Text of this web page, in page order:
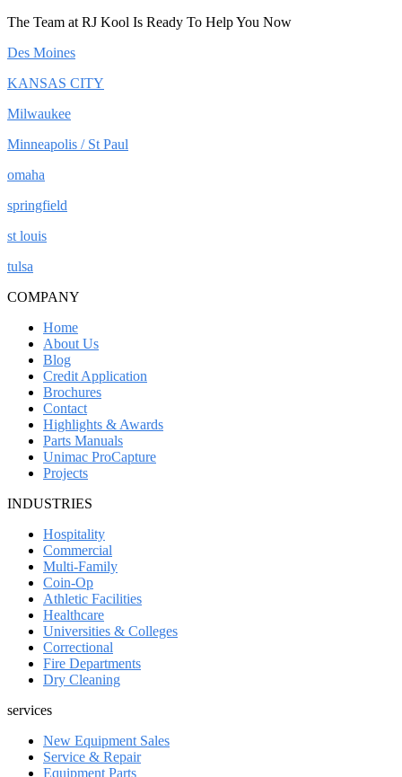
The Team at RJ Kool Is Ready To Help You Now
Des Moines
KANSAS CITY
Milwaukee
Minneapolis / St Paul
omaha
springfield
st louis
tulsa
COMPANY
Home
About Us
Blog
Credit Application
Brochures
Contact
Highlights & Awards
Parts Manuals
Unimac ProCapture
Projects
INDUSTRIES
Hospitality
Commercial
Multi-Family
Coin-Op
Athletic Facilities
Healthcare
Universities & Colleges
Correctional
Fire Departments
Dry Cleaning
services
New Equipment Sales
Service & Repair
Equipment Parts